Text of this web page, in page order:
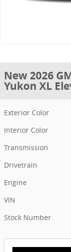
New 2026
Yukon XL
Exterior Color
Interior Color
Transmission
Drivetrain
Engine
VIN
Stock Number